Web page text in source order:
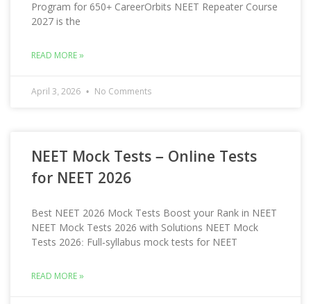
Program for 650+ CareerOrbits NEET Repeater Course
2027 is the
READ MORE »
April 3, 2026 No Comments
NEET Mock Tests – Online Tests
for NEET 2026
Best NEET 2026 Mock Tests Boost your Rank in NEET
NEET Mock Tests 2026 with Solutions NEET Mock
Tests 2026: Full-syllabus mock tests for NEET
READ MORE »